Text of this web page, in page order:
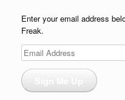
Enter your email address
Freak.
Email
Address